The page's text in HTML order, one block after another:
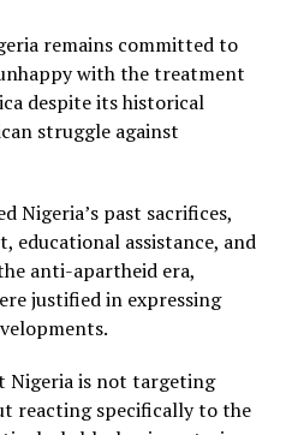
remains committed to
with the treatment
despite its historical
struggle against
Nigeria’s past sacrifices,
educational assistance, and
anti-apartheid era,
justified in expressing
Nigeria is not targeting
reacting specifically to the